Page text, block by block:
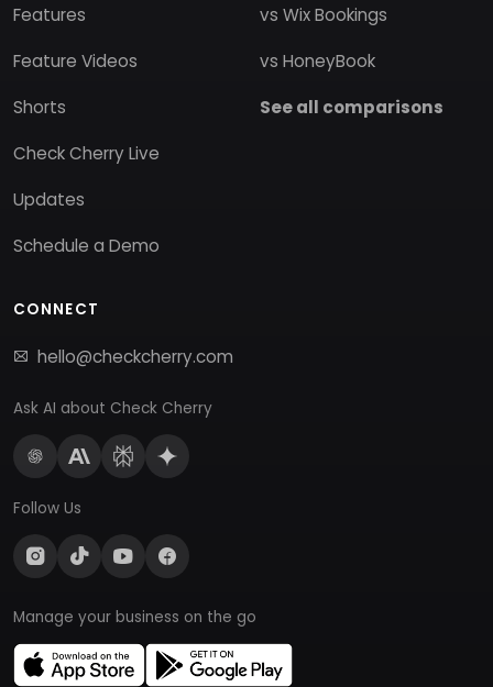
Features
Feature Videos
Shorts
Check Cherry Live
Updates
Schedule a Demo
vs Wix Bookings
vs HoneyBook
See all comparisons
CONNECT
hello@checkcherry.com
Ask AI about Check Cherry
Follow Us
Manage your business on the go